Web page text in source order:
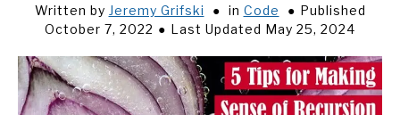
SERIES
TAGS
Written by Jeremy Grifski in Code
Published
October 7, 2022
Last Updated May 25, 2024